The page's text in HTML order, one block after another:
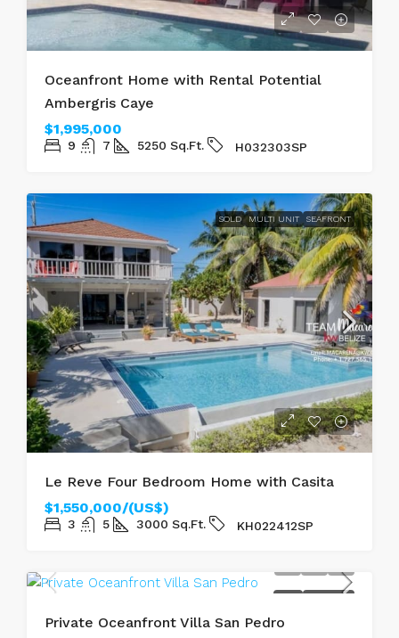
Oceanfront Home with Rental Potential
Ambergris Caye
$1,995,000
9 7 5250 Sq.Ft. H032303SP
SOLD MULTI UNIT SEAFRONT
Le Reve Four Bedroom Home with Casita
$1,550,000/(US$)
3 5 3000 Sq.Ft. KH022412SP
Private Oceanfront Villa San Pedro